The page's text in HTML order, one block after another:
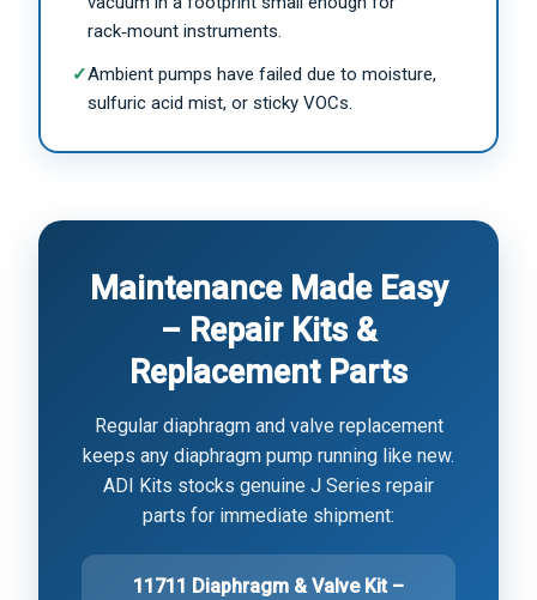
rack‑mount instruments.
✓Ambient pumps have failed due to moisture,
sulfuric acid mist, or sticky VOCs.
Maintenance Made Easy
– Repair Kits &
Replacement Parts
Regular diaphragm and valve replacement
keeps any diaphragm pump running like new.
ADI Kits stocks genuine J Series repair
parts for immediate shipment:
11711 Diaphragm & Valve Kit –